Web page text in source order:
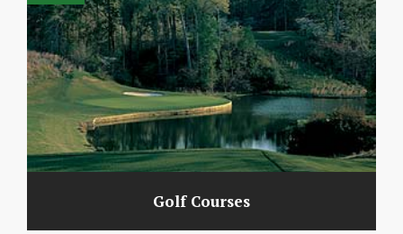
Golf Courses